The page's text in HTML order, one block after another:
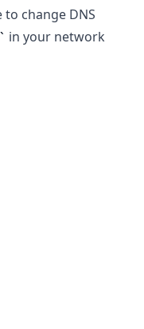
change DNS
in your network